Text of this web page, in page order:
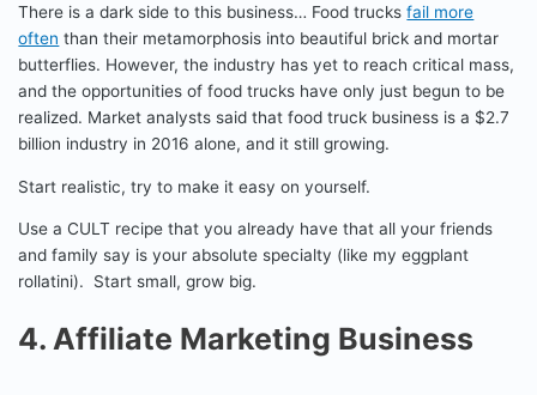
There is a dark side to this business… Food trucksfail more
often than their metamorphosis into beautiful brick and mortar
butterflies. However, the industry has yet to reach critical mass,
and the opportunities of food trucks have only just begun to be
realized. Market analysts said that food truck business is a $2.7
billion industry in 2016 alone, and it still growing.
Start realistic, try to make it easy on yourself.
Use a CULT recipe that you already have that all your friends
and family say is your absolute specialty (like my eggplant
rollatini). Start small, grow big.
4. Affiliate Marketing Business